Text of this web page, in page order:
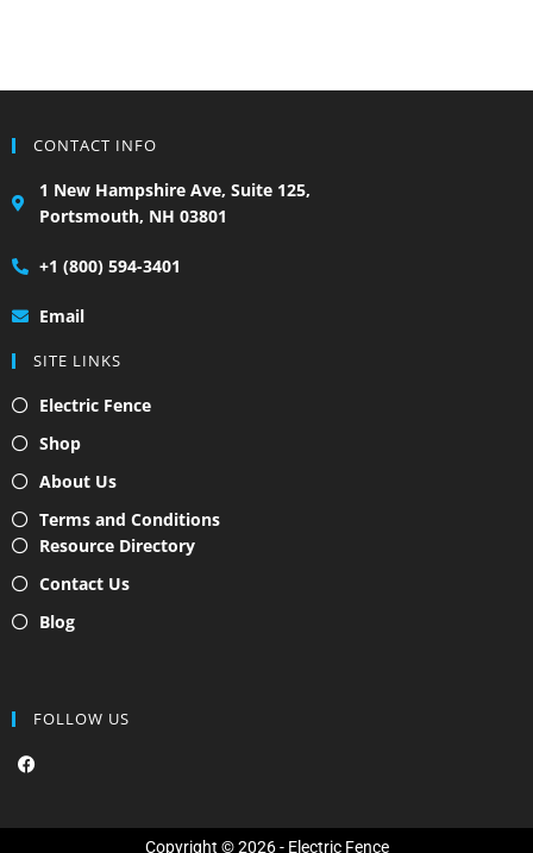
CONTACT INFO
1 New Hampshire Ave, Suite 125,
Portsmouth, NH 03801
+1 (800) 594-3401
Email
SITE LINKS
Electric Fence
Shop
About Us
Terms and Conditions
Resource Directory
Contact Us
Blog
FOLLOW US
F
a
b
Copyright © 2026 - Electric Fence